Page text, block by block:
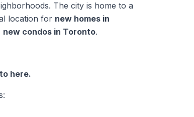
The city is home to a
location for new homes in
new condos in Toronto.
here.